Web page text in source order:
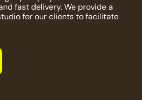
fast delivery. We provide a
for our clients to facilitate